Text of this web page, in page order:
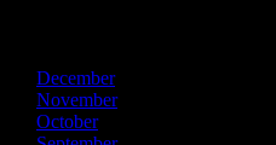
December
November
October